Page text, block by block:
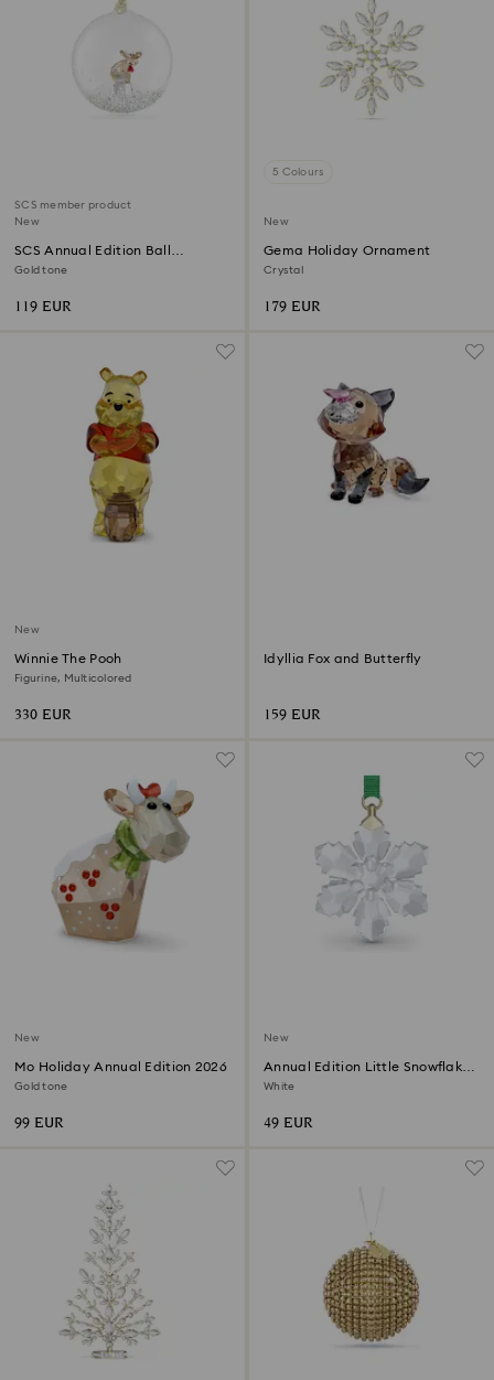
SCS member product
New
SCS Annual Edition Ball
Ornament 2026
Gold tone
119 EUR
5 Colours
New
Gema Holiday Ornament
Crystal
179 EUR
New
Winnie The Pooh
Figurine, Multicolored
330 EUR
Idyllia Fox and Butterfly
159 EUR
New
Mo Holiday Annual Edition 2026
Gold tone
99 EUR
New
Annual Edition Little Snowflake
Ornament 2026
White
49 EUR